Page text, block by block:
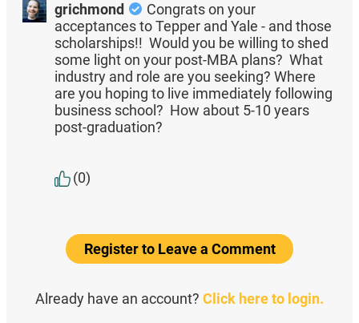
grichmond
Congrats on your
acceptances to Tepper and Yale - and those
scholarships!! Would you be willing to shed
some light on your post-MBA plans? What
industry and role are you seeking? Where
are you hoping to live immediately following
business school? How about 5-10 years
post-graduation?
(0)
Register to Leave a Comment
Already have an account? Click here to login.